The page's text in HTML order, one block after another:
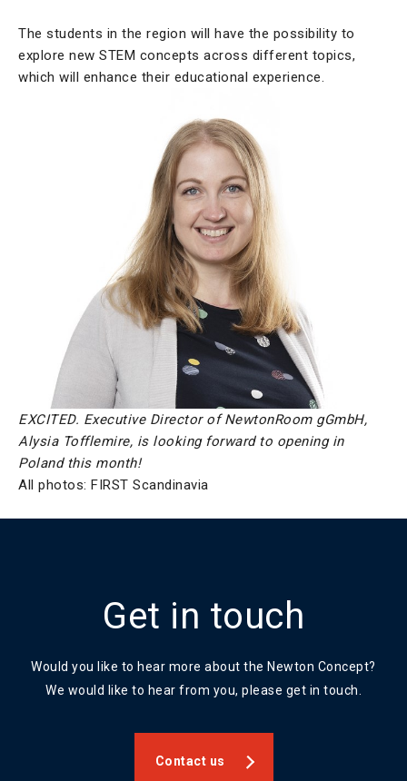
The students in the region will have the possibility to
explore new STEM concepts across different topics,
which will enhance their educational experience.
EXCITED. Executive Director of NewtonRoom gGmbH,
Alysia Tofflemire, is looking forward to opening in
Poland this month!
All photos: FIRST Scandinavia
Get in touch
Would you like to hear more about the Newton Concept?
We would like to hear from you, please get in touch.
Contact us